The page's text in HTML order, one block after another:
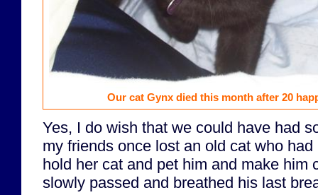
Our cat Gynx died this month after 20
Yes, I do wish that we could have had
my friends once lost an old cat who
hold her cat and pet him and make him
slowly passed and breathed his last